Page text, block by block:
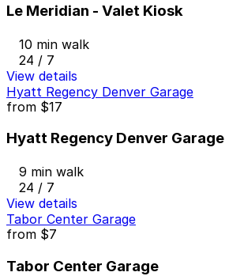
Le Meridian - Valet Kiosk
10 min walk
24 / 7
View details
Hyatt Regency Denver Garage
from $17
Hyatt Regency Denver Garage
9 min walk
24 / 7
View details
Tabor Center Garage
from $7
Tabor Center Garage